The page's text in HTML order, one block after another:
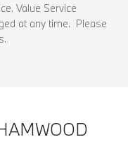
Value Service
at any time. Please